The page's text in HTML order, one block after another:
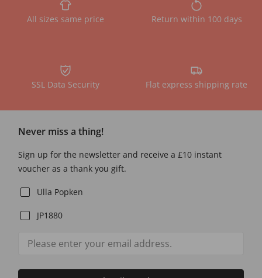
All sizes same price Return within 100 days
SSL Data Security Flat express shipping rate
Never miss a thing!
Sign up for the newsletter and receive a £10 instant
voucher as a thank you gift.
Ulla Popken
JP1880